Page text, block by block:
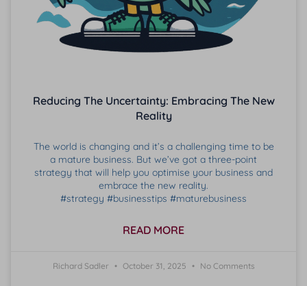
Reducing The Uncertainty: Embracing The New
Reality
The world is changing and it’s a challenging time to be
a mature business. But we’ve got a three-point
strategy that will help you optimise your business and
embrace the new reality.
#strategy #businesstips #maturebusiness
READ MORE
Richard Sadler October 31, 2025 No Comments